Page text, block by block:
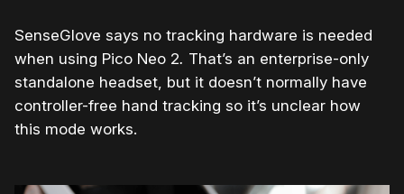
SenseGlove says no tracking hardware is needed
when using Pico Neo 2. That’s an enterprise-only
standalone headset, but it doesn’t normally have
controller-free hand tracking so it’s unclear how
this mode works.